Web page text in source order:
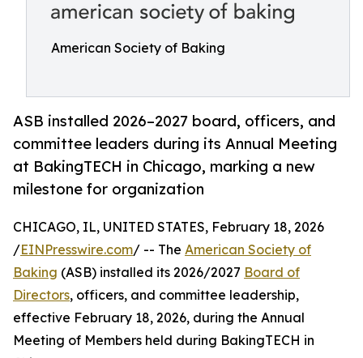
American Society of Baking
ASB installed 2026–2027 board, officers, and
committee leaders during its Annual Meeting
at BakingTECH in Chicago, marking a new
milestone for organization
CHICAGO, IL, UNITED STATES, February 18, 2026
/EINPresswire.com/ -- The American Society of
Baking (ASB) installed its 2026/2027 Board of
Directors, officers, and committee leadership,
effective February 18, 2026, during the Annual
Meeting of Members held during BakingTECH in